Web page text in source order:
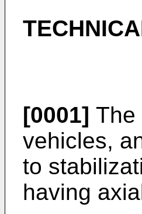
[0001] The
vehicles,
to
having